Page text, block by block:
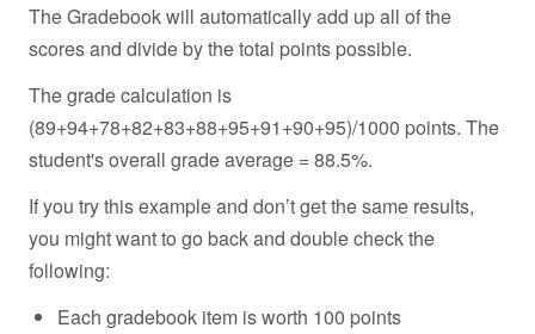
The Gradebook will automatically add up all of the
scores and divide by the total points possible.
The grade calculation is
(89+94+78+82+83+88+95+91+90+95)/1000 points. The
student's overall grade average = 88.5%.
If you try this example and don’t get the same results,
you might want to go back and double check the
following:
Each gradebook item is worth 100 points